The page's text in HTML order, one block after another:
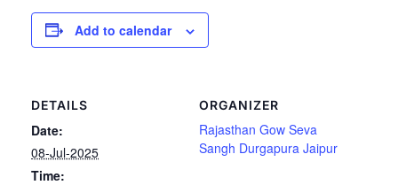
Add to calendar
DETAILS
Date:
08-Jul-2025
Time:
ORGANIZER
Rajasthan Gow Seva
Sangh Durgapura Jaipur